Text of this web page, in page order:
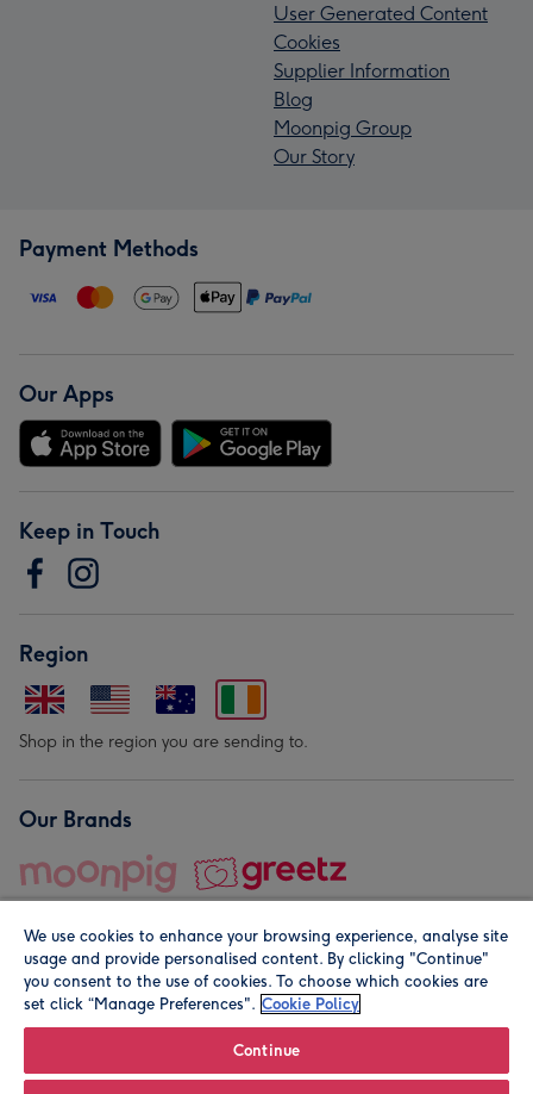
User Generated Content
Cookies
Supplier Information
Blog
Moonpig Group
Our Story
Payment Methods
Our Apps
Keep in Touch
Region
Shop in the region you are sending to.
Our Brands
© Moonpig.com Limited 2026. Registered company address is
We use cookies to enhance your browsing experience, analyse site
usage and provide personalised content. By clicking "Continue"
you consent to the use of cookies. To choose which cookies are
set click “Manage Preferences". Cookie Policy
Continue